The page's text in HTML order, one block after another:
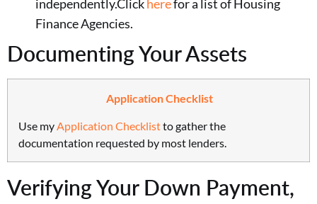
independently.Clickherefor a list of Housing
Finance Agencies.
Documenting Your Assets
Application Checklist
Use my Application Checklistto gather the
documentation requested by most lenders.
Verifying Your Down Payment,